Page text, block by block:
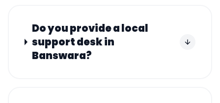
Do you provide a local
support desk in
Banswara?